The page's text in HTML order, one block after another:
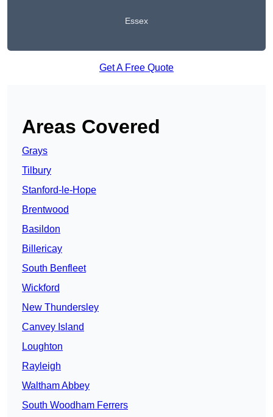
Essex
Get A Free Quote
Areas Covered
Grays
Tilbury
Stanford-le-Hope
Brentwood
Basildon
Billericay
South Benfleet
Wickford
New Thundersley
Canvey Island
Loughton
Rayleigh
Waltham Abbey
South Woodham Ferrers